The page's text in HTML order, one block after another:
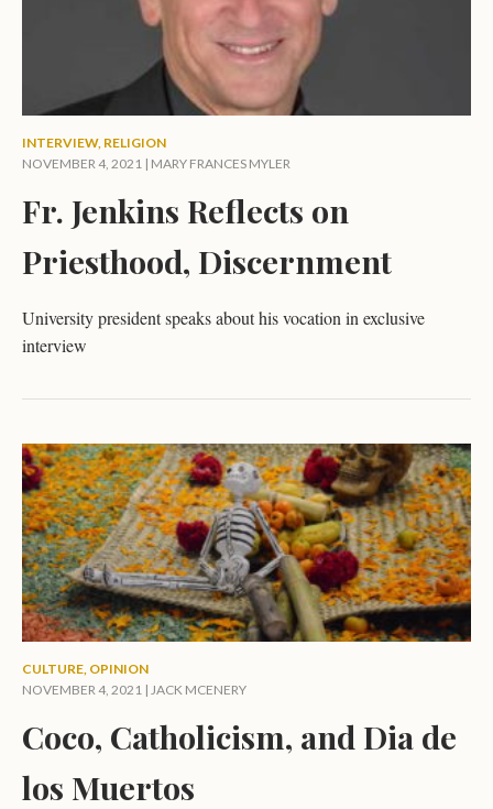
INTERVIEW, RELIGION
NOVEMBER 4, 2021 | MARY FRANCES MYLER
Fr. Jenkins Reflects on
Priesthood, Discernment
University president speaks about his vocation in exclusive
interview
CULTURE, OPINION
NOVEMBER 4, 2021 | JACK MCENERY
Coco, Catholicism, and Dia de
los Muertos